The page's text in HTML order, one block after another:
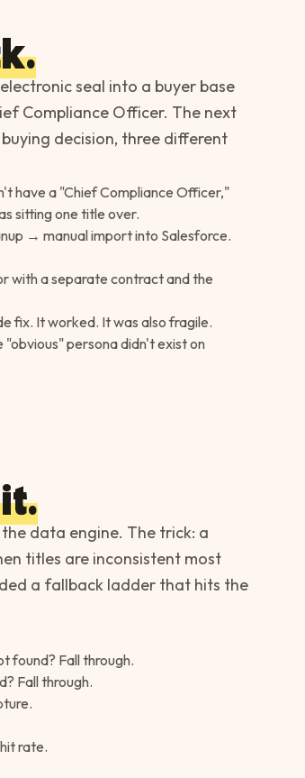
seal into a buyer base
Compliance Officer. The next
decision, three different
have a "Chief Compliance Officer,"
sitting one title over.
→ manual import into Salesforce.
with a separate contract and the
fix. It worked. It was also fragile.
persona didn't exist on
data engine. The trick: a
titles are inconsistent most
a fallback ladder that hits the
found? Fall through.
Fall through.
rate.